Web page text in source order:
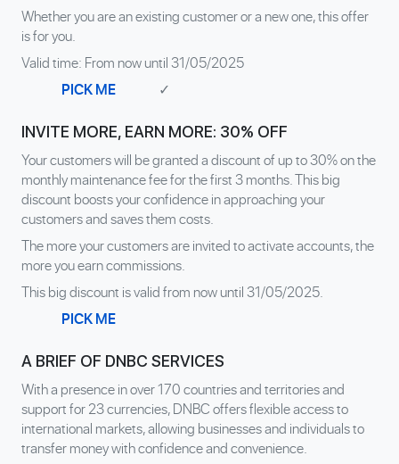
Whether you are an existing customer or a new one, this offer
is for you.
Valid time: From now until 31/05/2025
PICK ME
✓
INVITE MORE, EARN MORE: 30% OFF
Your customers will be granted a discount of up to 30% on the
monthly maintenance fee for the first 3 months. This big
discount boosts your confidence in approaching your
customers and saves them costs.
The more your customers are invited to activate accounts, the
more you earn commissions.
This big discount is valid from now until 31/05/2025.
PICK ME
A BRIEF OF DNBC SERVICES
With a presence in over 170 countries and territories and
support for 23 currencies, DNBC offers flexible access to
international markets, allowing businesses and individuals to
transfer money with confidence and convenience.